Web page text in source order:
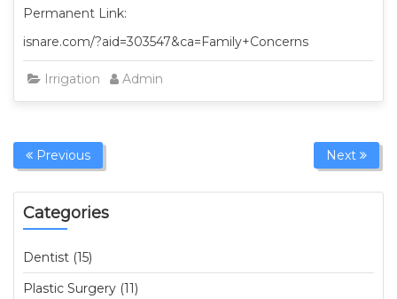
Permanent Link:
isnare.com/?aid=303547&ca=Family+Concerns
Irrigation Admin
Previous Next
Categories
Dentist (15)
Plastic Surgery (11)